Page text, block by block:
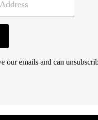
emails and can